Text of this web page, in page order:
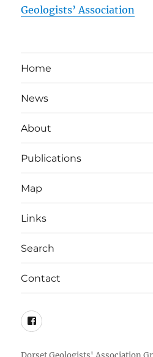
Geologists’ Association
Home
News
About
Publications
Map
Links
Search
Contact
DGAG
Facebook